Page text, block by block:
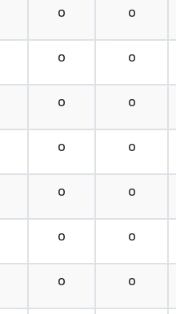
0 0
0 0
0 0
0 0
0 0
0 0
0 0